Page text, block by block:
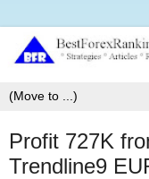
Profit 727K
Trendline9